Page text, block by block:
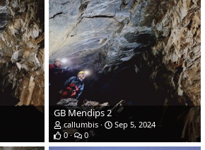
GB Mendips 2
callumbis
Sep 5, 2024
0
0